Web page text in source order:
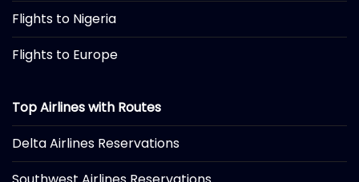
Flights to Nigeria
Flights to Europe
Top Airlines with Routes
Delta Airlines Reservations